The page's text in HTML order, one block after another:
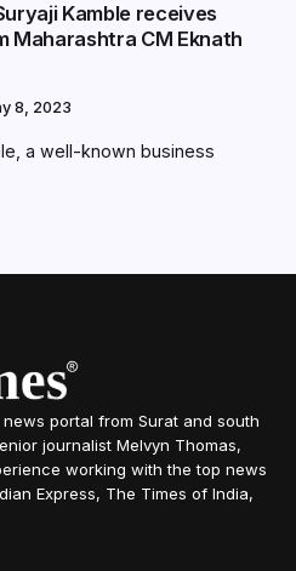
Kamble receives
Maharashtra CM Eknath
8, 2023
a well-known business
portal from Surat and south
journalist Melvyn Thomas,
working with the top news
Express, The Times of India,